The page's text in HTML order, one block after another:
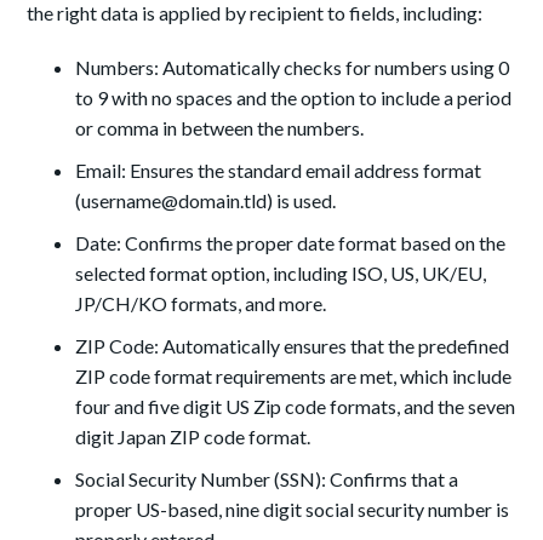
the right data is applied by recipient to fields, including:
Numbers: Automatically checks for numbers using 0
to 9 with no spaces and the option to include a period
or comma in between the numbers.
Email: Ensures the standard email address format
(username@domain.tld) is used.
Date: Confirms the proper date format based on the
selected format option, including ISO, US, UK/EU,
JP/CH/KO formats, and more.
ZIP Code: Automatically ensures that the predefined
ZIP code format requirements are met, which include
four and five digit US Zip code formats, and the seven
digit Japan ZIP code format.
Social Security Number (SSN): Confirms that a
proper US-based, nine digit social security number is